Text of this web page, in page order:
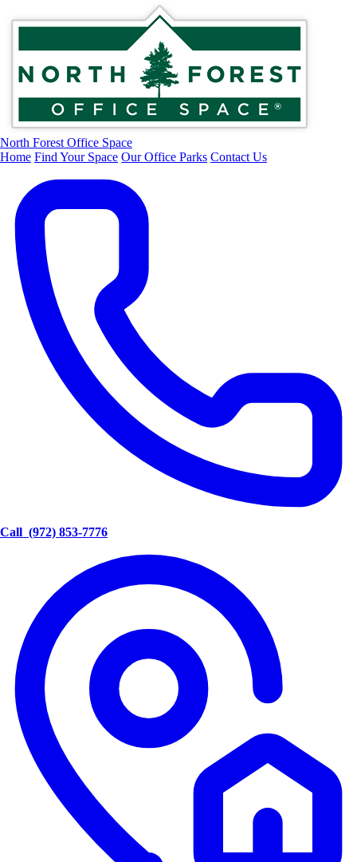
North Forest Office Space
Home Find Your Space Our Office Parks Contact Us
Call (972) 853-7776